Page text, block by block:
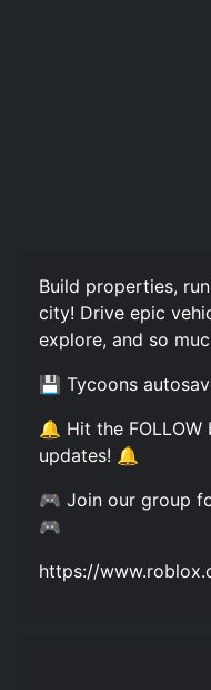
Build properties,
city! Drive epic
explore, and so
💾 Tycoons
🔔 Hit the
updates! 🔔
🎮 Join our group
🎮
https://